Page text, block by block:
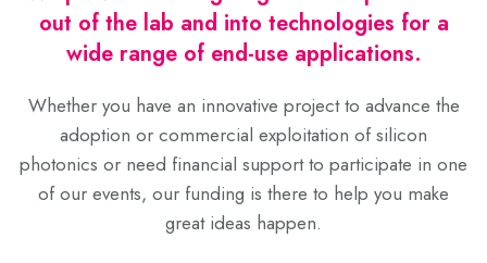
out of the lab and into technologies for a
wide range of end-use applications.
Whether you have an innovative project to advance the
adoption or commercial exploitation of silicon
photonics or need financial support to participate in one
of our events, our funding is there to help you make
great ideas happen.